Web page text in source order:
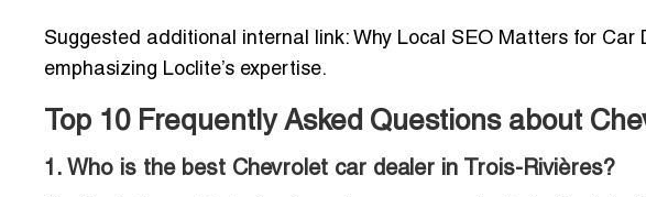
Suggested additional internal link: Why Local SEO Matters for
emphasizing Loclite’s expertise.
Top 10 Frequently Asked Questions about
1. Who is the best Chevrolet car dealer in Trois-Rivières?